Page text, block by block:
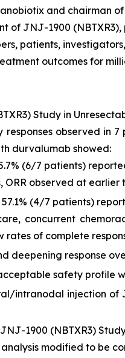
and chairman
of JNJ-1900
patients,
outcomes for
Study in
observed in
durvalumab showed:
(6/7 patients)
observed at
(4/7 patients)
concurrent
rates of complete
deepening response
safety profile
intranodal injection
1900 (NBTXR3)
modified to be